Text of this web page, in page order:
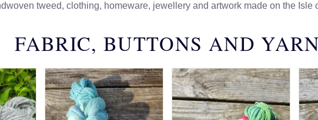
tweed, clothing, homeware, jewellery and artwork made on the Isle
FABRIC, BUTTONS AND